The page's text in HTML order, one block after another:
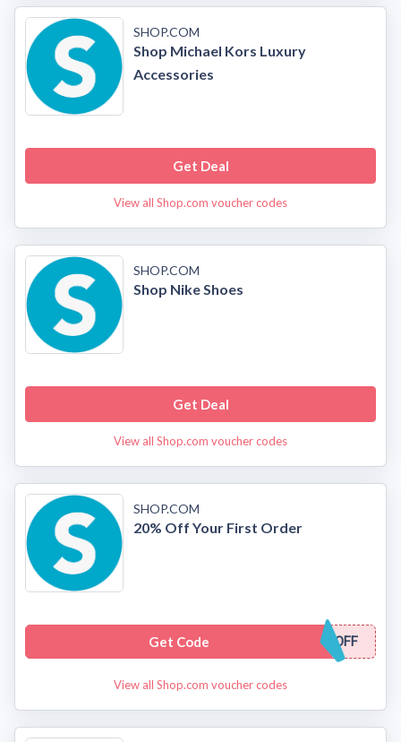
SHOP.COM
Shop Michael Kors Luxury
Accessories
Get Deal
View all Shop.com voucher codes
SHOP.COM
Shop Nike Shoes
Get Deal
View all Shop.com voucher codes
SHOP.COM
20% Off Your First Order
Get Code OFF
View all Shop.com voucher codes